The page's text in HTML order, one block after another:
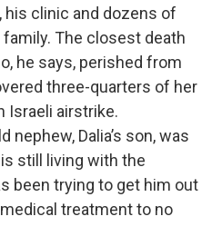
his clinic and dozens of
The closest death
he says, perished from
three-quarters of her
Israeli airstrike.
nephew, Dalia’s son, was
still living with the
been trying to get him out
treatment to no